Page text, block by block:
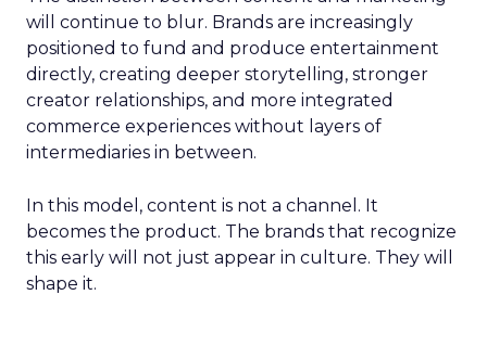
will continue to blur. Brands are increasingly
positioned to fund and produce entertainment
directly, creating deeper storytelling, stronger
creator relationships, and more integrated
commerce experiences without layers of
intermediaries in between.
In this model, content is not a channel. It
becomes the product. The brands that recognize
this early will not just appear in culture. They will
shape it.